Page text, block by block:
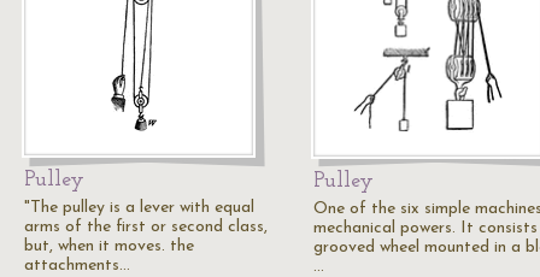
Pulley
"The pulley is a lever with equal
arms of the first or second class,
but, when it moves. the
attachments…
Pulley
One of the six simple
mechanical powers. It
grooved wheel mounted in a
…